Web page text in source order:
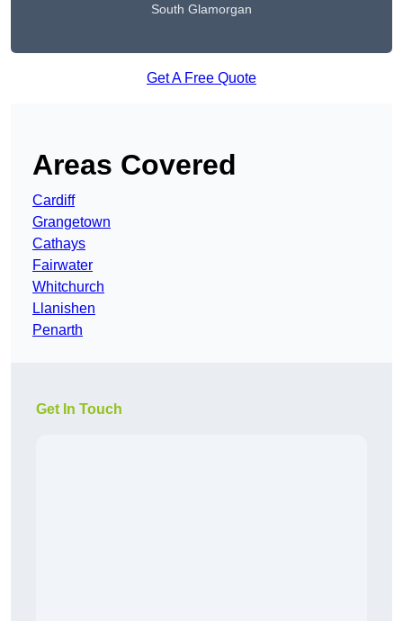
South Glamorgan
Get A Free Quote
Areas Covered
Cardiff
Grangetown
Cathays
Fairwater
Whitchurch
Llanishen
Penarth
Get In Touch